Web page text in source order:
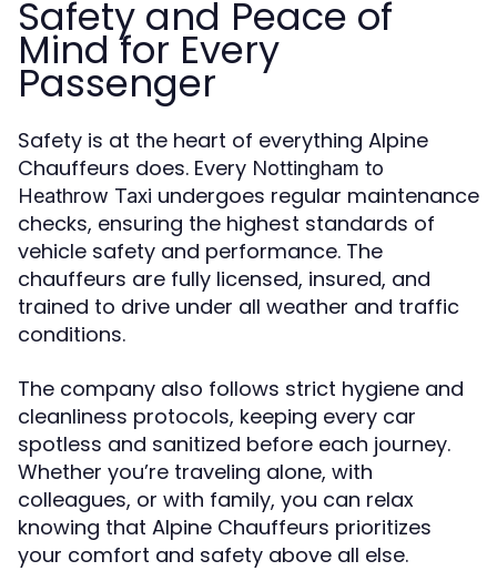
Safety and Peace of
Mind for Every
Passenger
Safety is at the heart of everything Alpine
Chauffeurs does. Every Nottingham to
Heathrow Taxi undergoes regular maintenance
checks, ensuring the highest standards of
vehicle safety and performance. The
chauffeurs are fully licensed, insured, and
trained to drive under all weather and traffic
conditions.
The company also follows strict hygiene and
cleanliness protocols, keeping every car
spotless and sanitized before each journey.
Whether you’re traveling alone, with
colleagues, or with family, you can relax
knowing that Alpine Chauffeurs prioritizes
your comfort and safety above all else.